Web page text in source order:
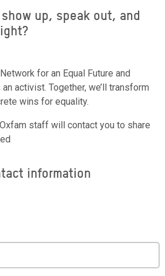
up, speak out, and
for an Equal Future and
activist. Together, we’ll transform
wins for equality.
staff will contact you to share
information